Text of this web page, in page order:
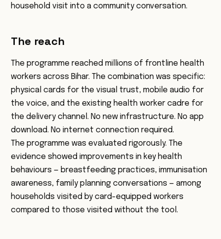
household visit into a community conversation.
The reach
The programme reached millions of frontline health
workers across Bihar. The combination was specific:
physical cards for the visual trust, mobile audio for
the voice, and the existing health worker cadre for
the delivery channel. No new infrastructure. No app
download. No internet connection required.
The programme was evaluated rigorously. The
evidence showed improvements in key health
behaviours — breastfeeding practices, immunisation
awareness, family planning conversations — among
households visited by card-equipped workers
compared to those visited without the tool.